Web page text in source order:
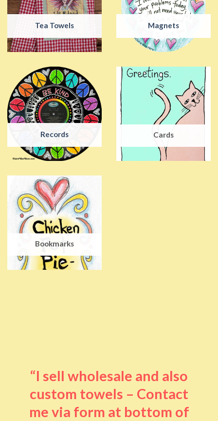
Tea Towels Magnets
Records Cards
Bookmarks
“I sell wholesale and also
custom towels – Contact
me via form at bottom of